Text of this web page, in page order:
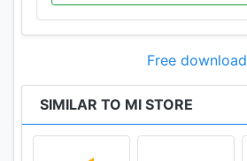
Free download
SIMILAR TO MI STORE